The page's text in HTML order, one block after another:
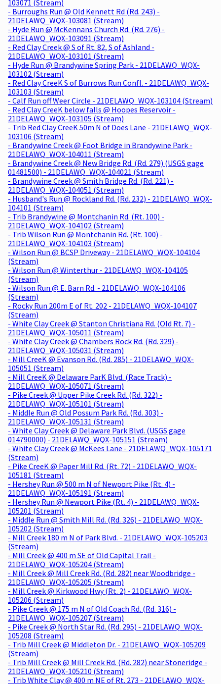
103071 (Stream)
- Burroughs Run @ Old Kennett Rd (Rd. 243) -
21DELAWQ_WQX-103081 (Stream)
- Hyde Run @ McKennans Church Rd. (Rd. 276) -
21DELAWQ_WQX-103091 (Stream)
- Red Clay Creek @ S of Rt. 82, S of Ashland -
21DELAWQ_WQX-103101 (Stream)
- Hyde Run @ Brandywine Spring Park - 21DELAWQ_WQX-
103102 (Stream)
- Red Clay CreeK S of Burrows Run Confl. - 21DELAWQ_WQX-
103103 (Stream)
- Calf Run off Weer Circle - 21DELAWQ_WQX-103104 (Stream)
- Red Clay CreeK below falls @ Hoopes Reservoir -
21DELAWQ_WQX-103105 (Stream)
- Trib Red Clay CreeK 50m N of Does Lane - 21DELAWQ_WQX-
103106 (Stream)
- Brandywine Creek @ Foot Bridge in Brandywine Park -
21DELAWQ_WQX-104011 (Stream)
- Brandywine Creek @ New Bridge Rd. (Rd. 279) (USGS gage
01481500) - 21DELAWQ_WQX-104021 (Stream)
- Brandywine Creek @ Smith Bridge Rd. (Rd. 221) -
21DELAWQ_WQX-104051 (Stream)
- Husband's Run @ Rockland Rd. (Rd. 232) - 21DELAWQ_WQX-
104101 (Stream)
- Trib Brandywine @ Montchanin Rd. (Rt. 100) -
21DELAWQ_WQX-104102 (Stream)
- Trib Wilson Run @ Montchanin Rd. (Rt. 100) -
21DELAWQ_WQX-104103 (Stream)
- Wilson Run @ BCSP Driveway - 21DELAWQ_WQX-104104
(Stream)
- Wilson Run @ Winterthur - 21DELAWQ_WQX-104105
(Stream)
- Wilson Run @ E. Barn Rd. - 21DELAWQ_WQX-104106
(Stream)
- Rocky Run 200m E of Rt. 202 - 21DELAWQ_WQX-104107
(Stream)
- White Clay Creek @ Stanton Christiana Rd. (Old Rt. 7) -
21DELAWQ_WQX-105011 (Stream)
- White Clay Creek @ Chambers Rock Rd. (Rd. 329) -
21DELAWQ_WQX-105031 (Stream)
- Mill CreeK @ Evanson Rd. (Rd. 285) - 21DELAWQ_WQX-
105051 (Stream)
- Mill CreeK @ Delaware ParK Blvd. (Race Track) -
21DELAWQ_WQX-105071 (Stream)
- Pike Creek @ Upper Pike Creek Rd. (Rd. 322) -
21DELAWQ_WQX-105101 (Stream)
- Middle Run @ Old Possum Park Rd. (Rd. 303) -
21DELAWQ_WQX-105131 (Stream)
- White Clay Creek @ Delaware Park Blvd. (USGS gage
014790000) - 21DELAWQ_WQX-105151 (Stream)
- White Clay Creek @ McKees Lane - 21DELAWQ_WQX-105171
(Stream)
- Pike CreeK @ Paper Mill Rd. (Rt. 72) - 21DELAWQ_WQX-
105181 (Stream)
- Hershey Run @ 500 m N of Newport Pike (Rt. 4) -
21DELAWQ_WQX-105191 (Stream)
- Hershey Run @ Newport Pike (Rt. 4) - 21DELAWQ_WQX-
105201 (Stream)
- Middle Run @ Smith Mill Rd. (Rd. 326) - 21DELAWQ_WQX-
105202 (Stream)
- Mill Creek 180 m N of Park Blvd. - 21DELAWQ_WQX-105203
(Stream)
- Mill Creek @ 400 m SE of Old Capital Trail -
21DELAWQ_WQX-105204 (Stream)
- Mill Creek @ Mill Creek Rd. (Rd. 282) near Woodbridge -
21DELAWQ_WQX-105205 (Stream)
- Mill Creek @ Kirkwood Hwy (Rt. 2) - 21DELAWQ_WQX-
105206 (Stream)
- Pike Creek @ 175 m N of Old Coach Rd. (Rd. 316) -
21DELAWQ_WQX-105207 (Stream)
- Pike Creek @ North Star Rd. (Rd. 295) - 21DELAWQ_WQX-
105208 (Stream)
- Trib Mill Creek @ Middleton Dr. - 21DELAWQ_WQX-105209
(Stream)
- Trib Mill Creek @ Mill Creek Rd. (Rd. 282) near Stoneridge -
21DELAWQ_WQX-105210 (Stream)
- Trib White Clay @ 400 m NE of Rt. 273 - 21DELAWQ_WQX-